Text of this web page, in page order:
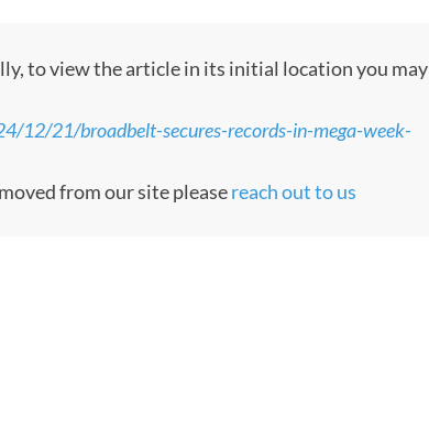
to view the article in its initial location you may
12/21/broadbelt-secures-records-in-mega-week-
from our site pleasereach out to us